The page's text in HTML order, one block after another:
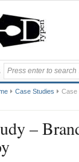
Case Studies
Case
–